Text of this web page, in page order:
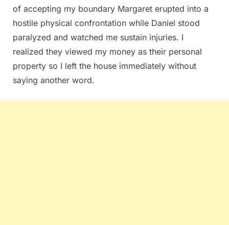
of accepting my boundary Margaret erupted into a
hostile physical confrontation while Daniel stood
paralyzed and watched me sustain injuries. I
realized they viewed my money as their personal
property so I left the house immediately without
saying another word.